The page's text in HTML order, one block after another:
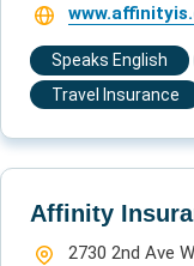
Speaks English
Travel Insurance
Affinity
2730 2nd Ave W